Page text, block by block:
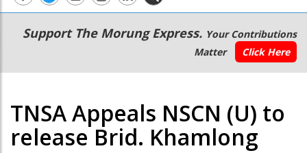
Main
navigation
Secondary
Menu
Support The Morung Express. Your Contributions
Matter
Click Here
TNSA Appeals NSCN (U) to
release Brid. Khamlong